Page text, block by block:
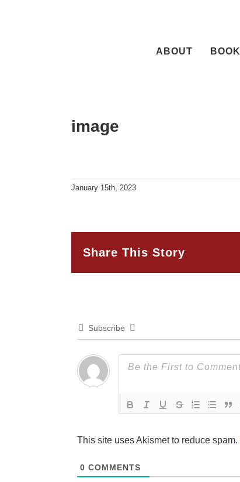
ABOUT
BOOK
image
January 15th, 2023
Share This Story
Subscribe
This site uses Akismet to reduce spam.
0 COMMENTS